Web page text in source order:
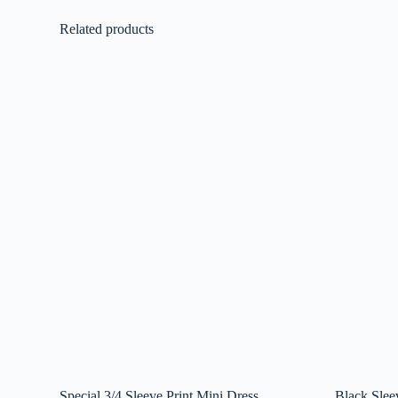
Related products